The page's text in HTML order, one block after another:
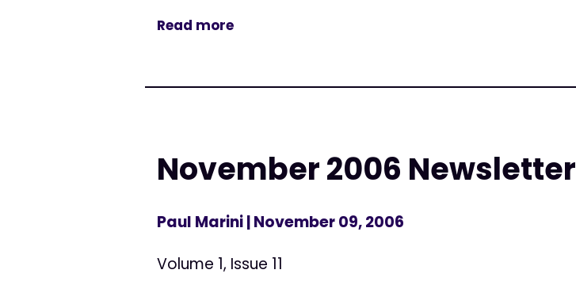
Read more
November 2006 Newsletter
Paul Marini| November 09, 2006
Volume 1, Issue 11